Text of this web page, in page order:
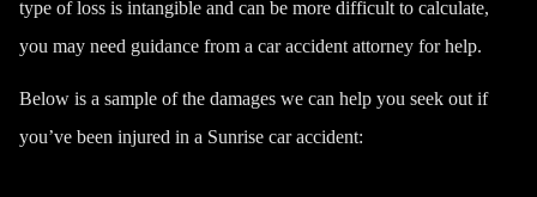
type of loss is intangible and can be more difficult to calculate,
you may need guidance from a car accident attorney for help.
Below is a sample of the damages we can help you seek out if
you’ve been injured in a Sunrise car accident: